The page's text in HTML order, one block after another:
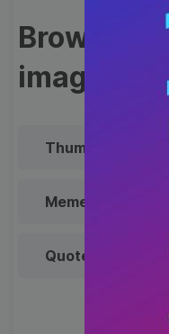
Browse
image
Thumbnail
Meme
Quote